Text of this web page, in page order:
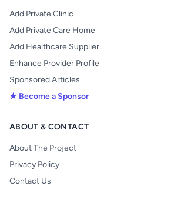
Add Private Clinic
Add Private Care Home
Add Healthcare Supplier
Enhance Provider Profile
Sponsored Articles
★ Become a Sponsor
ABOUT & CONTACT
About The Project
Privacy Policy
Contact Us